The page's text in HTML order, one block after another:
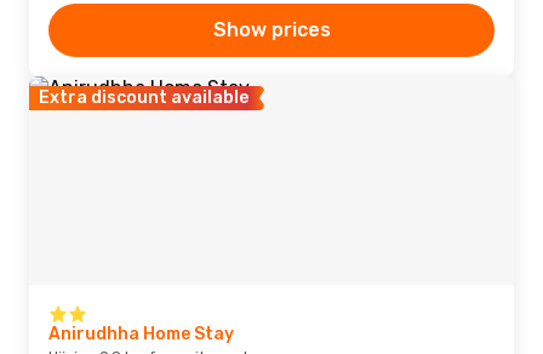
Show prices
Extra discount available
Anirudhha Home Stay